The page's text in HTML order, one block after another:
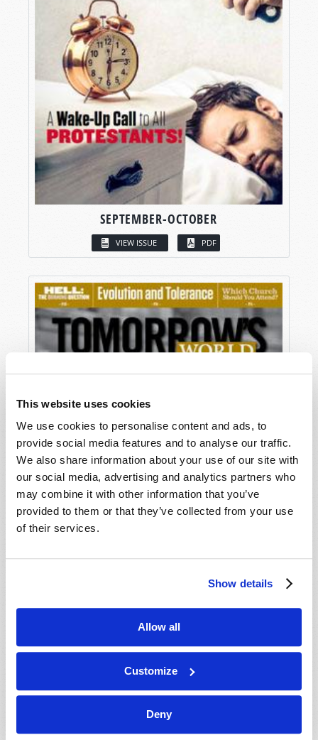
This website uses cookies
We use cookies to personalise content and ads, to
provide social media features and to analyse our traffic.
We also share information about your use of our site with
our social media, advertising and analytics partners who
may combine it with other information that you’ve
provided to them or that they’ve collected from your use
of their services.
Show details
Allow all
Customize
Deny
SEPTEMBER-OCTOBER
VIEW ISSUE PDF
JULY-AUGUST
VIEW ISSUE PDF